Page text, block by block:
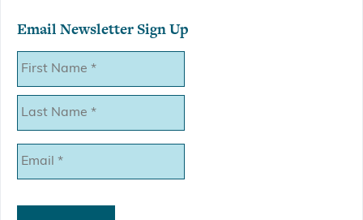
Email Newsletter Sign Up